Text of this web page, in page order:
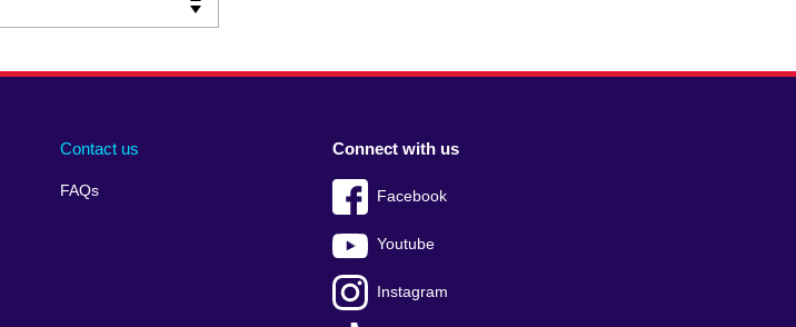
Contact us
FAQs
Connect with us
Facebook
Youtube
Instagram